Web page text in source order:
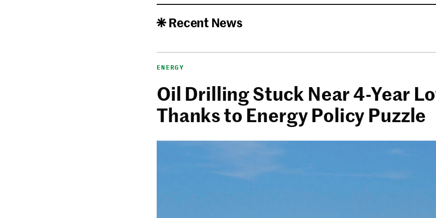
Recent News
ENERGY
Oil Drilling Stuck Near 4-Year
Thanks to Energy Policy Puzzle